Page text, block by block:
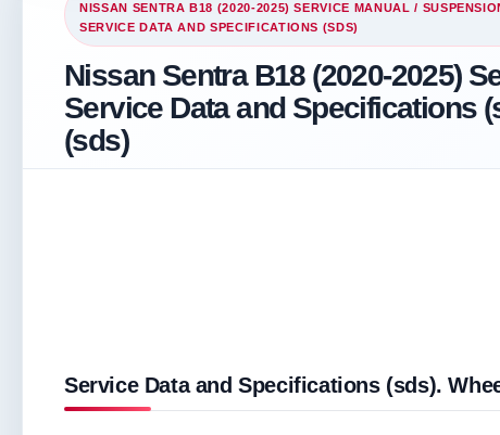
NISSAN SENTRA B18 (2020-2025) SERVICE MANUAL /
SERVICE DATA AND SPECIFICATIONS (SDS)
Nissan Sentra B18 (2020-2025)
Service Data and Specifications
(sds)
Service Data and Specifications (sds).